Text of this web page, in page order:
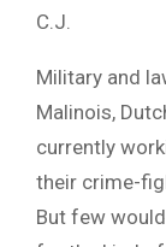
C.J.
Military and
Malinois,
currently
their crime-
But few